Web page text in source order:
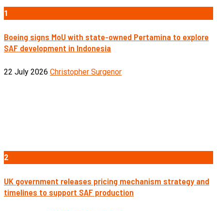
1
Boeing signs MoU with state-owned Pertamina to explore
SAF development in Indonesia
22 July 2026 Christopher Surgenor
2
UK government releases pricing mechanism strategy and
timelines to support SAF production